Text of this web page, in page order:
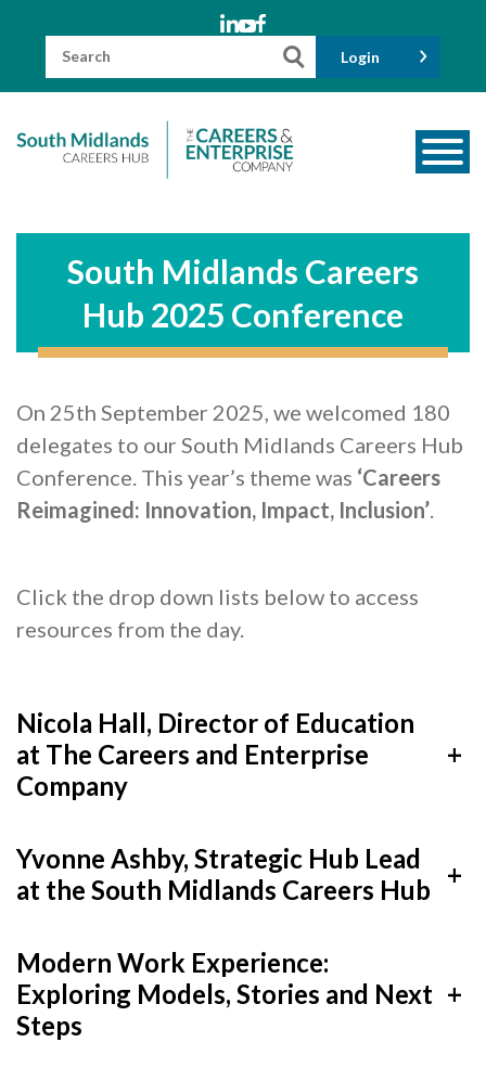
Search
Login
Industry Champions
Cornerstone Employers
Volunteering Opportunities
Modern Work Experience
Careers Leaders
Gatsby Benchmarks
Senior Leaders/Governors
Provider Access Legislation (PAL)
Request a Volunteer
Careers Hub News / Events
Partner News / Events
South Midlands Careers
Hub 2025 Conference
On 25th September 2025, we welcomed 180
delegates to our South Midlands Careers Hub
Conference. This year’s theme was ‘Careers
Reimagined: Innovation, Impact, Inclusion’.
Click the drop down lists below to access
resources from the day.
Nicola Hall, Director of Education
at The Careers and Enterprise
Company
+
Yvonne Ashby, Strategic Hub Lead
at the South Midlands Careers Hub +
Modern Work Experience:
Exploring Models, Stories and Next
Steps
+